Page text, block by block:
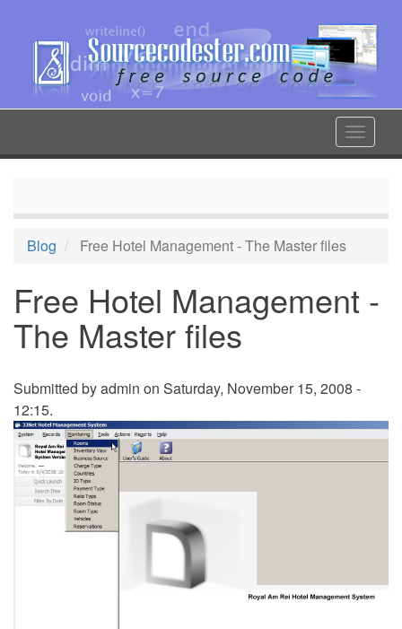
content
Toggle
Blog Free Hotel Management - The Master files
Free Hotel Management -
The Master files
Submitted byadmin on Saturday, November 15, 2008 -
12:15.